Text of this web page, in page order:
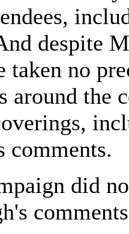
despite
taken no
around the
did